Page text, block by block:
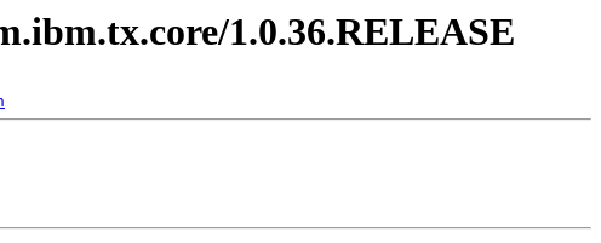
1.0.36.RELEASE